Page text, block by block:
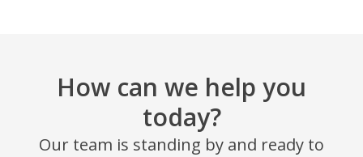
How can we help you
today?
Our team is standing by and ready to